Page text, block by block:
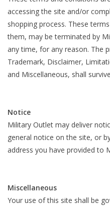
accessing the site and/or
shopping process. These
them, may be terminated by
any time, for any reason. The
Trademark, Disclaimer,
and Miscellaneous, shall
Notice
Military Outlet may deliver
general notice on the site, or
address you have provided to
Miscellaneous
Your use of this site shall be